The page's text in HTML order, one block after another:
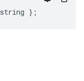
string };